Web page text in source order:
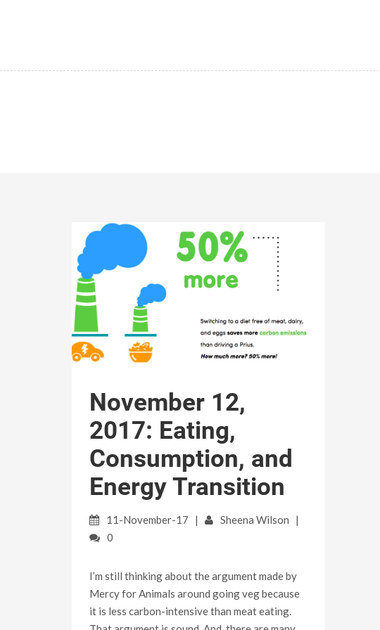
November 12,
2017: Eating,
Consumption, and
Energy Transition
11-November-17
Sheena Wilson
0
I’m still thinking about the argument made by
Mercy for Animals around going veg because
it is less carbon-intensive than meat eating.